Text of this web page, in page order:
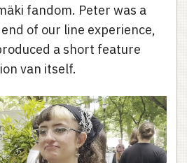
fandom. Peter was a
of our line experience,
a short feature
van itself.